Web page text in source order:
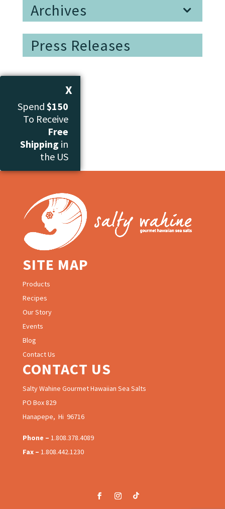
Archives
Press Releases
X
Spend $150
To Receive
Free
Shipping in
the US
SITE MAP
Products
Recipes
Our Story
Events
Blog
Contact Us
CONTACT US
Salty Wahine Gourmet Hawaiian Sea Salts
PO Box 829
Hanapepe, Hi 96716
Phone – 1.808.378.4089
Fax – 1.808.442.1230